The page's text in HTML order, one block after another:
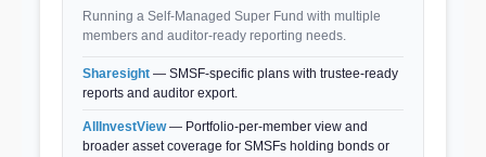
Running a Self-Managed Super Fund with multiple
members and auditor-ready reporting needs.
Sharesight — SMSF-specific plans with trustee-ready
reports and auditor export.
AllInvestView— Portfolio-per-member view and
broader asset coverage for SMSFs holding bonds or